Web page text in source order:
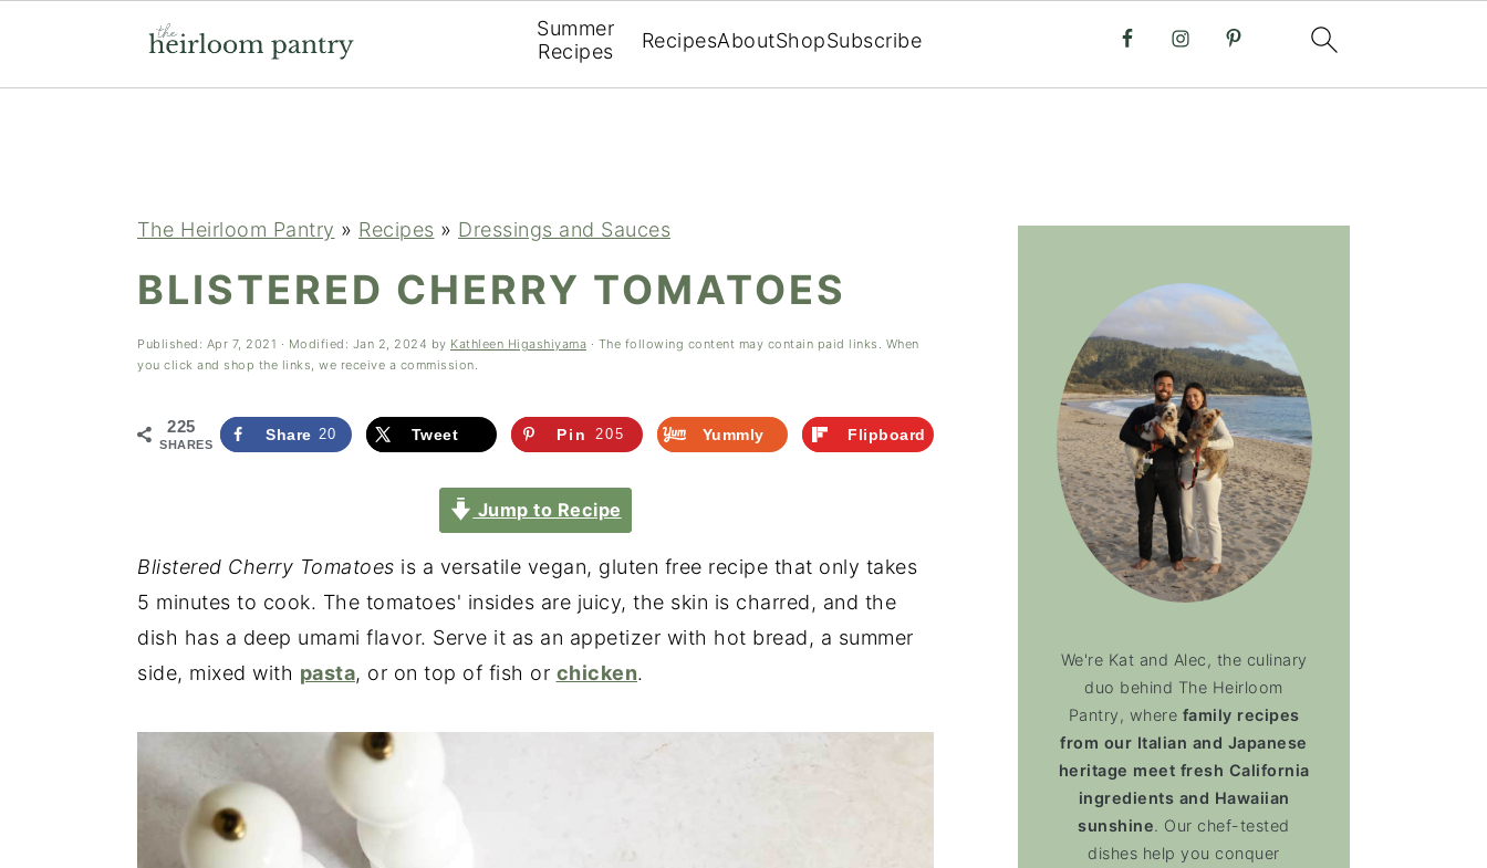
Summer
Recipes
RecipesAboutShopSubscribe
The Heirloom Pantry » Recipes » Dressings and Sauces
BLISTERED CHERRY TOMATOES
Published: Apr 7, 2021 · Modified: Jan 2, 2024 by Kathleen Higashiyama · The following content may contain paid links. When
you click and shop the links, we receive a commission.
225
SHARES
Share 20 Tweet Pin 205 Yummly Flipboard
Jump to Recipe
Blistered Cherry Tomatoes is a versatile vegan, gluten free recipe that only takes
5 minutes to cook. The tomatoes' insides are juicy, the skin is charred, and the
dish has a deep umami flavor. Serve it as an appetizer with hot bread, a summer
side, mixed with pasta, or on top of fish or chicken.
We're Kat and Alec, the culinary
duo behind The Heirloom
Pantry, where family recipes
from our Italian and Japanese
heritage meet fresh California
ingredients and Hawaiian
sunshine. Our chef-tested
dishes help you conquer